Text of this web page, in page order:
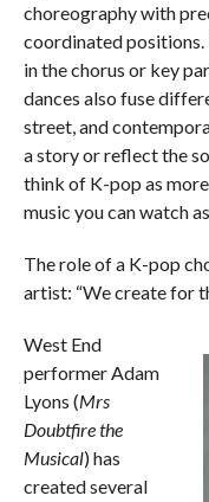
choreography with
coordinated positions.
in the chorus or key
dances also fuse
street, and
a story or reflect the
think of K-pop as
music you can watch
The role of a K-pop
artist: “We create for
West End
performer Adam
Lyons (Mrs
Doubtfire the
Musical) has
created several